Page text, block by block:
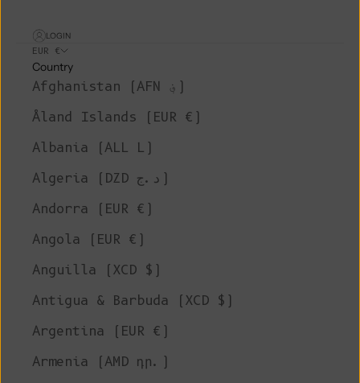
LOGIN
EUR €
Country
Afghanistan (AFN ؋)
Åland Islands (EUR €)
Albania (ALL L)
Algeria (DZD د.ج)
Andorra (EUR €)
Angola (EUR €)
Anguilla (XCD $)
Antigua & Barbuda (XCD $)
Argentina (EUR €)
Armenia (AMD դր.)